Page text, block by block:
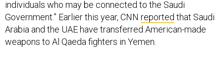
Government.” Earlier this year, CNNreportedthat Saudi
Arabia and the UAE have transferred American-made
weapons to Al Qaeda fighters in Yemen.